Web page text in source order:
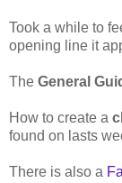
Took a while to
opening line it
The General
How to create a
found on lasts
There is also a